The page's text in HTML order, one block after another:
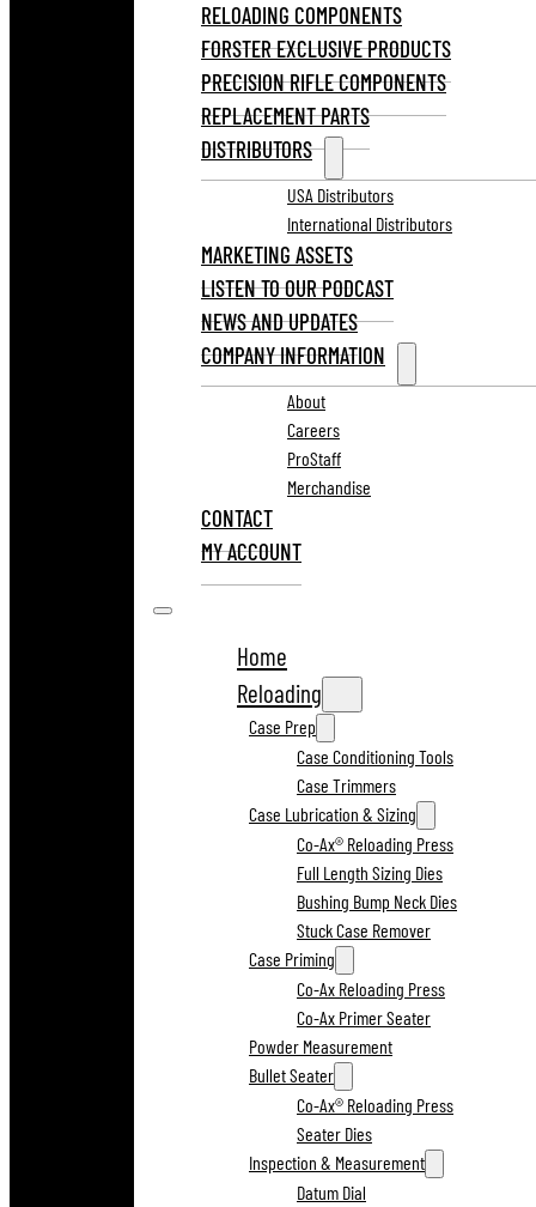
RELOADING COMPONENTS
FORSTER EXCLUSIVE PRODUCTS
PRECISION RIFLE COMPONENTS
REPLACEMENT PARTS
DISTRIBUTORS
USA Distributors
International Distributors
MARKETING ASSETS
LISTEN TO OUR PODCAST
NEWS AND UPDATES
COMPANY INFORMATION
About
Careers
ProStaff
Merchandise
CONTACT
MY ACCOUNT
Home
Reloading
Case Prep
Case Conditioning Tools
Case Trimmers
Case Lubrication & Sizing
Co-Ax® Reloading Press
Full Length Sizing Dies
Bushing Bump Neck Dies
Stuck Case Remover
Case Priming
Co-Ax Reloading Press
Co-Ax Primer Seater
Powder Measurement
Bullet Seater
Co-Ax® Reloading Press
Seater Dies
Inspection & Measurement
Datum Dial